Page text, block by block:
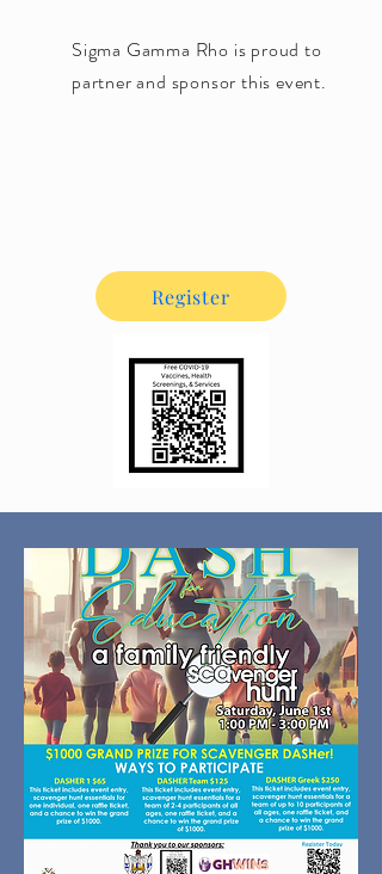
Sigma Gamma Rho is proud to
partner and sponsor this event.
Register